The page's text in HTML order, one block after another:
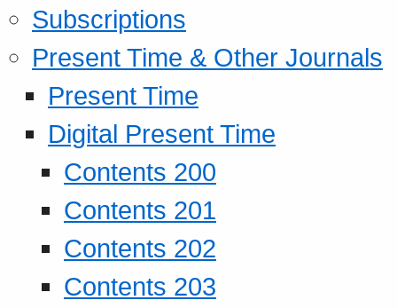
Subscriptions
Present Time & Other Journals
Present Time
Digital Present Time
Contents 200
Contents 201
Contents 202
Contents 203